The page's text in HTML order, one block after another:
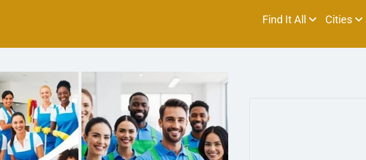
Find It All Cities